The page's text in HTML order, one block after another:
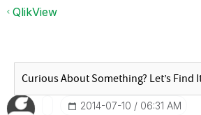
QlikView
‎2014-07-10 06:31 AM